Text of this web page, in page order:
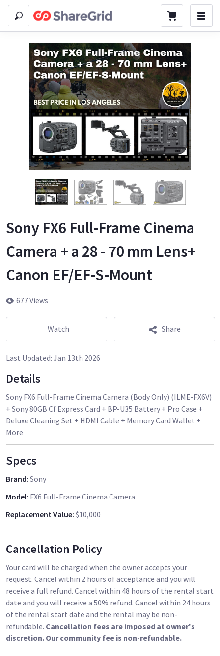
Sony FX6 Full-Frame Cinema
Camera + a 28 - 70 mm Lens+
Canon EF/EF-S-Mount
677 Views
Watch Share
Last Updated: Jan 13th 2026
Details
Sony FX6 Full-Frame Cinema Camera (Body Only) (ILME-FX6V)
+ Sony 80GB Cf Express Card + BP-U35 Battery + Pro Case +
Deluxe Cleaning Set + HDMI Cable + Memory Card Wallet +
More
Specs
Brand: Sony
Model: FX6 Full-Frame Cinema Camera
Replacement Value: $10,000
Cancellation Policy
Your card will be charged when the owner accepts your
request. Cancel within 2 hours of acceptance and you will
receive a full refund. Cancel within 48 hours of the rental start
date and you will receive a 50% refund. Cancel within 24 hours
of the rental start date and the rental may be non-
refundable. Cancellation fees are imposed at owner's
discretion. Our community fee is non-refundable.